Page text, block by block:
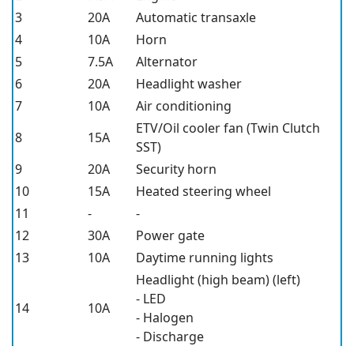
3
20A
Automatic transaxle
4
10A
Horn
5
7.5A
Alternator
6
20A
Headlight washer
7
10A
Air conditioning
8
15A
ETV/Oil cooler fan (Twin Clutch
SST)
9
20A
Security horn
10
15A
Heated steering wheel
11
-
-
12
30A
Power gate
13
10A Daytime running lights
14 10A
Headlight (high beam) (left)
- LED
- Halogen
- Discharge